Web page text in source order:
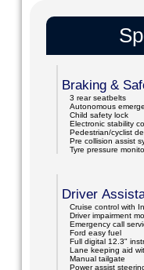
Braking &
3 rear seatbelts
Autonomous
Child safety lock
Electronic stability
Pedestrian/cyclist
Pre collision assist
Tyre pressure
Driver
Cruise control with
Driver impairment
Emergency call
Ford easy fuel
Full digital 12.3"
Lane keeping aid
Manual tailgate
Power assist